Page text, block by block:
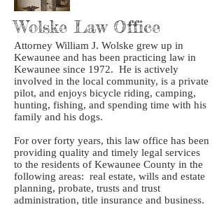
Wolske Law Office
Attorney William J. Wolske grew up in
Kewaunee and has been practicing law in
Kewaunee since 1972. He is actively
involved in the local community, is a private
pilot, and enjoys bicycle riding, camping,
hunting, fishing, and spending time with his
family and his dogs.
For over forty years, this law office has been
providing quality and timely legal services
to the residents of Kewaunee County in the
following areas: real estate, wills and estate
planning, probate, trusts and trust
administration, title insurance and business.